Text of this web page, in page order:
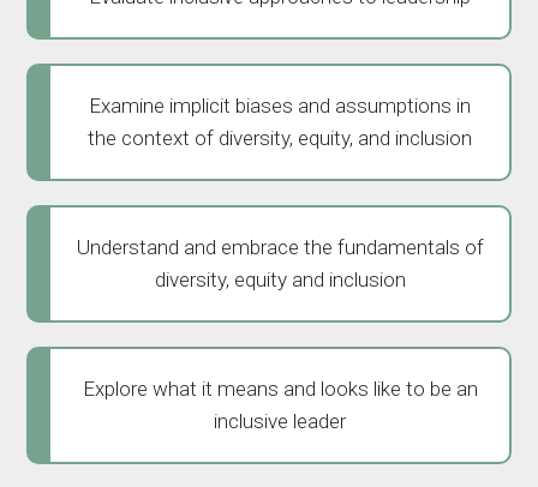
Examine implicit biases and assumptions in
the context of diversity, equity, and inclusion
Understand and embrace the fundamentals of
diversity, equity and inclusion
Explore what it means and looks like to be an
inclusive leader